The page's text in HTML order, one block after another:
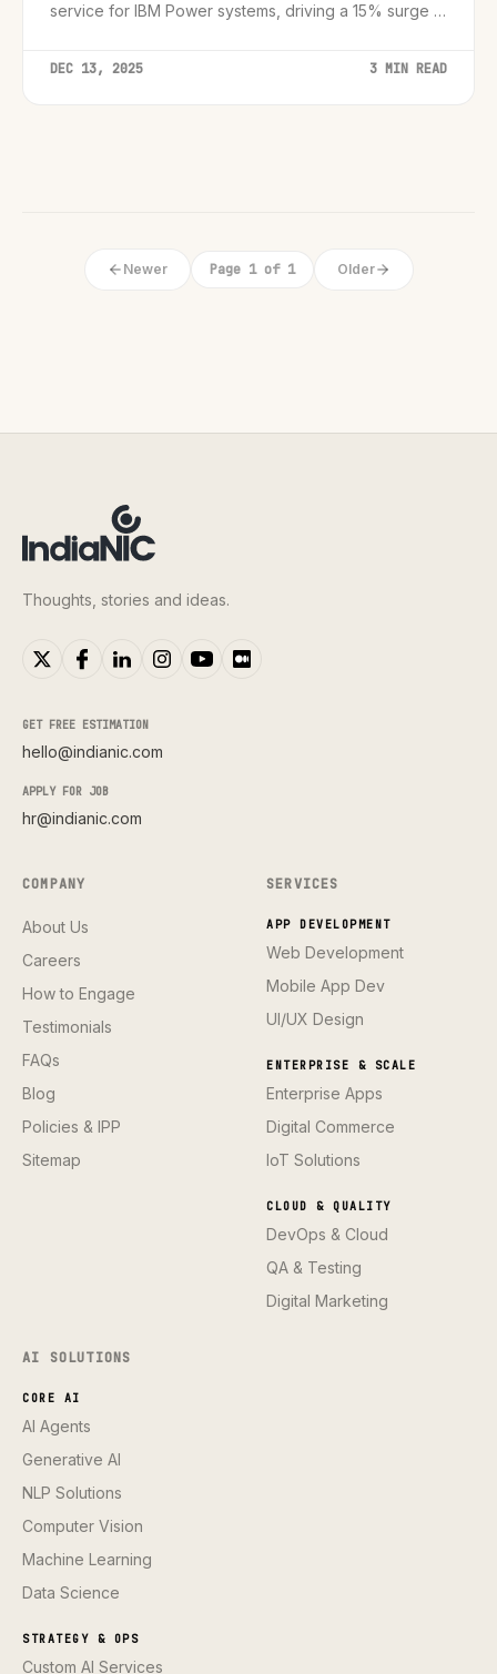
service for IBM Power systems, driving a 15% surge in
DEC 13, 2025 3 MIN READ
Newer Page 1 of 1 Older
Thoughts, stories and ideas.
GET FREE ESTIMATION
hello@indianic.com
APPLY FOR JOB
hr@indianic.com
COMPANY
About Us
Careers
How to Engage
Testimonials
FAQs
Blog
Policies & IPP
Sitemap
SERVICES
APP DEVELOPMENT
Web Development
Mobile App Dev
UI/UX Design
ENTERPRISE & SCALE
Enterprise Apps
Digital Commerce
IoT Solutions
CLOUD & QUALITY
DevOps & Cloud
QA & Testing
Digital Marketing
AI SOLUTIONS
CORE AI
AI Agents
Generative AI
NLP Solutions
Computer Vision
Machine Learning
Data Science
STRATEGY & OPS
Custom AI Services